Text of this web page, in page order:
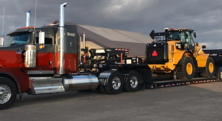
DOCUMENTATION